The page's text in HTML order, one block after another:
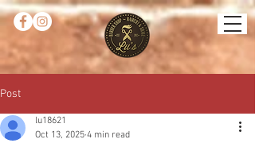
Post
lu18621
Oct 13, 2025 4 min read